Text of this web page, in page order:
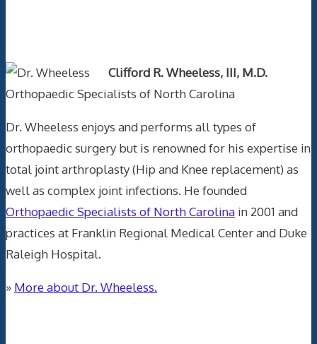
Clifford R. Wheeless, III, M.D.
Orthopaedic Specialists of North Carolina
Dr. Wheeless enjoys and performs all types of
orthopaedic surgery but is renowned for his expertise in
total joint arthroplasty (Hip and Knee replacement) as
well as complex joint infections. He founded
Orthopaedic Specialists of North Carolina in 2001 and
practices at Franklin Regional Medical Center and Duke
Raleigh Hospital.
» More about Dr. Wheeless.